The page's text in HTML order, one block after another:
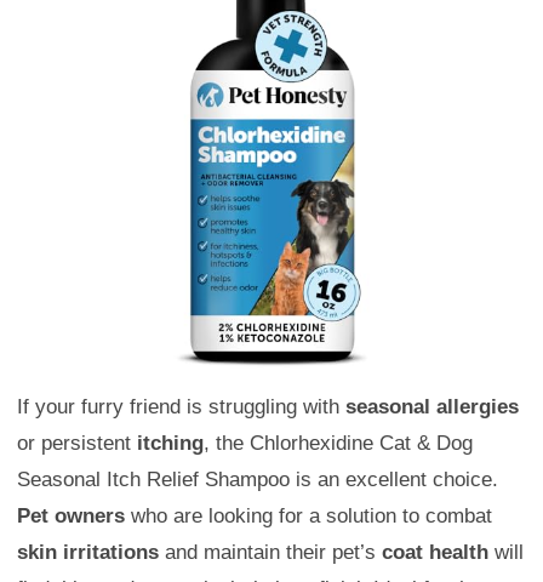
If your furry friend is struggling with seasonal allergies
or persistent itching, the Chlorhexidine Cat & Dog
Seasonal Itch Relief Shampoo is an excellent choice.
Pet owners who are looking for a solution to combat
skin irritations and maintain their pet’s coat health will